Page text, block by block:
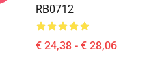
RB0712
€ 24,38 - € 28,06